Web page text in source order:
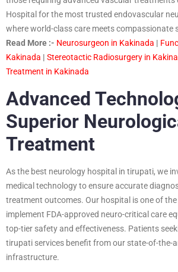
Hospital for the most trusted endovascular
where world-class care meets compassionate
Read More :- Neurosurgeon in Kakinada |
Kakinada | Stereotactic Radiosurgery in
Treatment in Kakinada
Advanced
Superior
Treatment
As the best neurology hospital in tirupati, we
medical technology to ensure accurate
treatment outcomes. Our hospital is one of
implement FDA-approved neuro-critical care
top-tier safety and effectiveness. Patients
tirupati services benefit from our state-of-the-
infrastructure.